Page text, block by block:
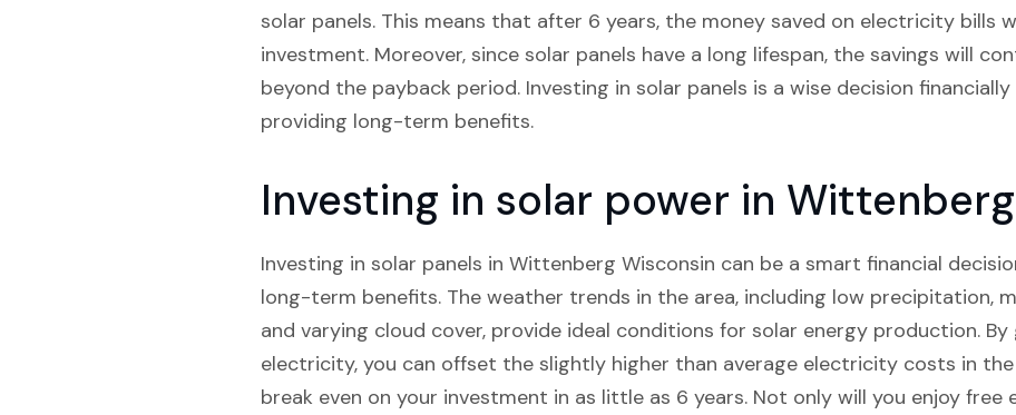
solar panels. This means that after 6 years, the money saved on electricity bills
investment. Moreover, since solar panels have a long lifespan, the savings will
beyond the payback period. Investing in solar panels is a wise decision
providing long-term benefits.
Investing in solar power in
Investing in solar panels in Wittenberg Wisconsin can be a smart financial
long-term benefits. The weather trends in the area, including low precipitation,
and varying cloud cover, provide ideal conditions for solar energy production.
electricity, you can offset the slightly higher than average electricity costs in
break even on your investment in as little as 6 years. Not only will you enjoy